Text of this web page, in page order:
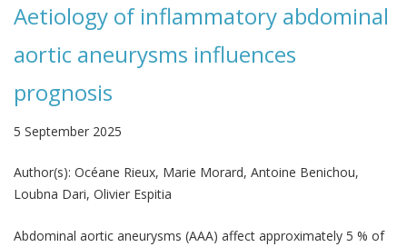
Aetiology of inflammatory abdominal
aortic aneurysms influences
prognosis
5 September 2025
Author(s): Océane Rieux, Marie Morard, Antoine Benichou,
Loubna Dari, Olivier Espitia
Abdominal aortic aneurysms (AAA) affect approximately 5 % of